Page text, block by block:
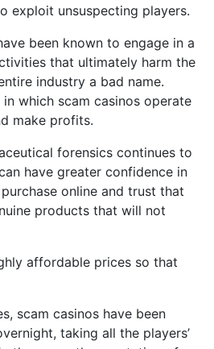
exploit unsuspecting players.
been known to engage in a
that ultimately harm the
industry a bad name.
which scam casinos operate
make profits.
forensics continues to
have greater confidence in
online and trust that
products that will not
affordable prices so that
scam casinos have been
taking all the players’